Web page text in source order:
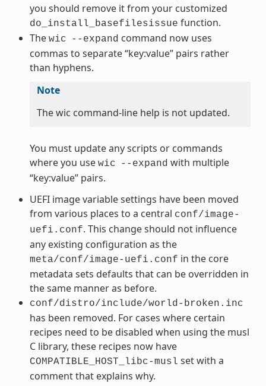
you should remove it from your customized
do_install_basefilesissue function.
The wic --expand command now uses
commas to separate “key:value” pairs rather
than hyphens.
Note
The wic command-line help is not updated.
You must update any scripts or commands
where you use wic --expand with multiple
“key:value” pairs.
UEFI image variable settings have been moved
from various places to a central conf/image-
uefi.conf. This change should not influence
any existing configuration as the
meta/conf/image-uefi.conf in the core
metadata sets defaults that can be overridden in
the same manner as before.
conf/distro/include/world-broken.inc
has been removed. For cases where certain
recipes need to be disabled when using the musl
C library, these recipes now have
COMPATIBLE_HOST_libc-musl set with a
comment that explains why.